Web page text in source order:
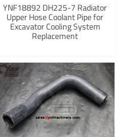
YNF18892 DH225-7 Radiator
Upper Hose Coolant Pipe for
Excavator Cooling System
Replacement